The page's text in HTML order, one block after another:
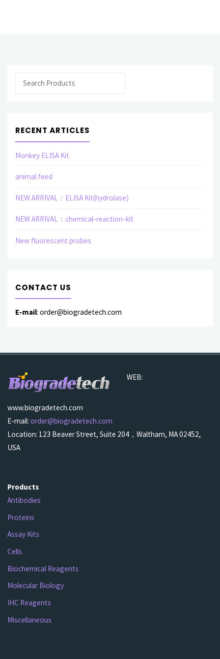
Search
RECENT ARTICLES
Monkey ELISA Kit
animal feed
NEW ARRIVAL：ELISA Kit(hydrolase)
NEW ARRIVAL：chemical-reaction-kit
New fluorescent probes
CONTACT US
E-mail: order@biogradetech.com
WEB:
www.biogradetech.com
E-mail:order@biogradetech.com
Location: 123 Beaver Street, Suite 204，Waltham, MA 02452,
USA
Products
Antibodies
Proteins
Assay Kits
Cells
Biochemical Reagents
Molecular Biology
IHC Reagents
Miscellaneous